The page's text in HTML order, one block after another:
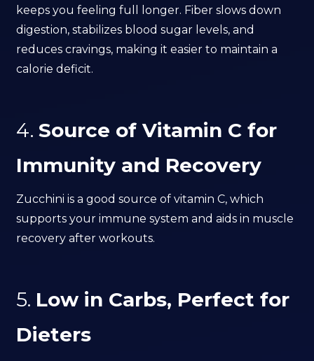
keeps you feeling full longer. Fiber slows down
digestion, stabilizes blood sugar levels, and
reduces cravings, making it easier to maintain a
calorie deficit.
4.Source of Vitamin C for
Immunity and Recovery
Zucchini is a good source of vitamin C, which
supports your immune system and aids in muscle
recovery after workouts.
5. Low in Carbs, Perfect for
Dieters